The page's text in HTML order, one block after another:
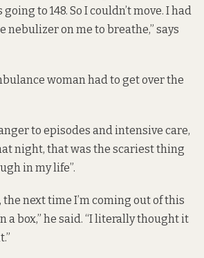
to 148. So I couldn’t move. I had
nebulizer on me to breathe,” says
woman had to get over the
to episodes and intensive care,
night, that was the scariest thing
in my life”.
next time I’m coming out of this
a box,” he said. “I literally thought it